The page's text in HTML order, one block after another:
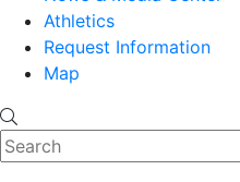
Athletics
Request Information
Map
Search